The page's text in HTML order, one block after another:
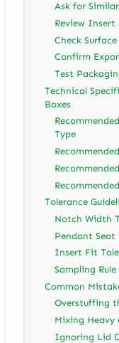
Ask for
Review Insert
Check
Confirm
Test
Technical
Boxes
Type
Tolerance
Notch Width
Pendant Seat
Insert Fit
Sampling Rule
Common
Overstuffing
Mixing Heavy
Ignoring Lid